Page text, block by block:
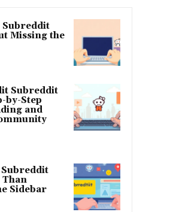
Subreddit
Missing the
Subreddit
by-Step
and
Than
Sidebar